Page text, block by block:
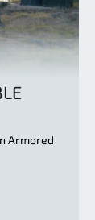
Armored